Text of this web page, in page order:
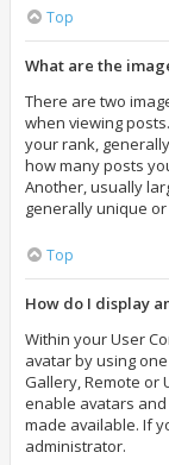
Top
What are the
There are two
when viewing
your rank,
how many posts
Another, usually
generally unique
Top
How do I display
Within your User
avatar by using
Gallery, Remote or
enable avatars
made available. If
administrator.